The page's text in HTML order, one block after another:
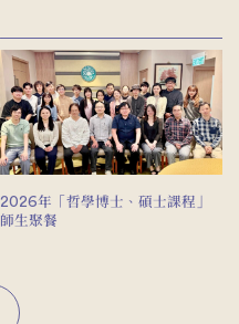
2026年「哲學博士、碩士課程」
師生聚餐